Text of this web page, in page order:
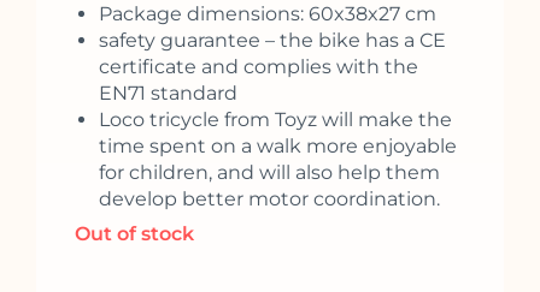
Package dimensions: 60x38x27 cm
safety guarantee – the bike has a CE
certificate and complies with the
EN71 standard
Loco tricycle from Toyz will make the
time spent on a walk more enjoyable
for children, and will also help them
develop better motor coordination.
Out of stock